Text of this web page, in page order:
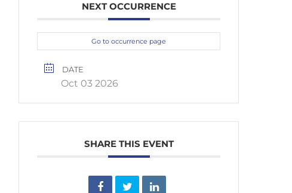
NEXT OCCURRENCE
Go to occurrence page
DATE
Oct 03 2026
SHARE THIS EVENT